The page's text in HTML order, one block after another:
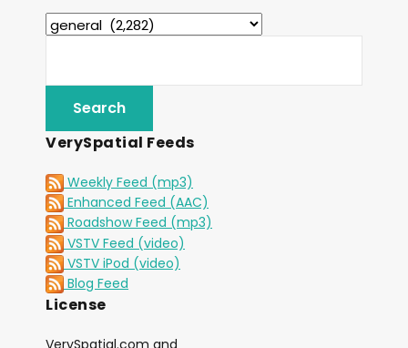
VerySpatial Feeds
Weekly Feed (mp3)
Enhanced Feed (AAC)
Roadshow Feed (mp3)
VSTV Feed (video)
VSTV iPod (video)
Blog Feed
License